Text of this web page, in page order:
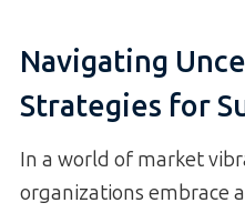
Navigating
Strategies for
In a world of market
organizations embrace